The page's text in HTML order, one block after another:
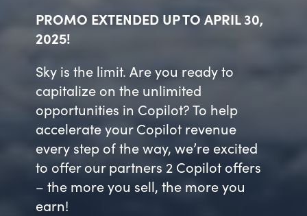
PROMO EXTENDED UP TO APRIL 30,
2025!
Sky is the limit. Are you ready to
capitalize on the unlimited
opportunities in Copilot? To help
accelerate your Copilot revenue
every step of the way, we’re excited
to offer our partners 2 Copilot offers
– the more you sell, the more you
earn!